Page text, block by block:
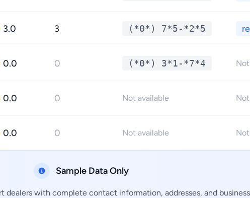
3.0 3 (*0*) 7*5-*2*5
0.0 0 (*0*) 3*1-*7*4
0.0 0 Not available
0.0 0 Not available
Sample Data Only
dealers with complete contact information, addresses, and